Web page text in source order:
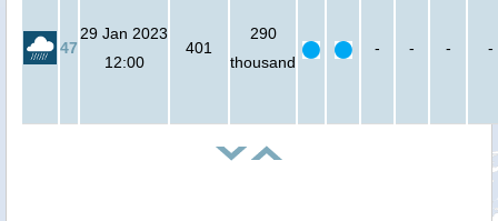
47
29 Jan 2023
12:00
401
290
thousand
- - - -